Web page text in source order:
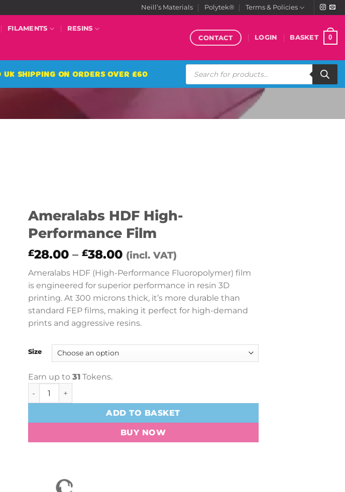
Neill’s Materials Polytek® Terms & Policies
FILAMENTS RESINS
CONTACT LOGIN BASKET 0
SHIPPING ON ORDERS OVER £60
Products
search
Ameralabs HDF High-
Performance Film
£28.00 – £38.00Price
range:
£28.00
through
£38.00
(incl. VAT)
Ameralabs HDF (High-Performance Fluoropolymer) film
is engineered for superior performance in resin 3D
printing. At 300 microns thick, it’s more durable than
standard FEP films, making it perfect for high-demand
prints and aggressive resins.
Size
Earn up to 31Tokens.
Ameralabs HDF High-Performance Film quantity
ADD TO BASKET
BUY NOW